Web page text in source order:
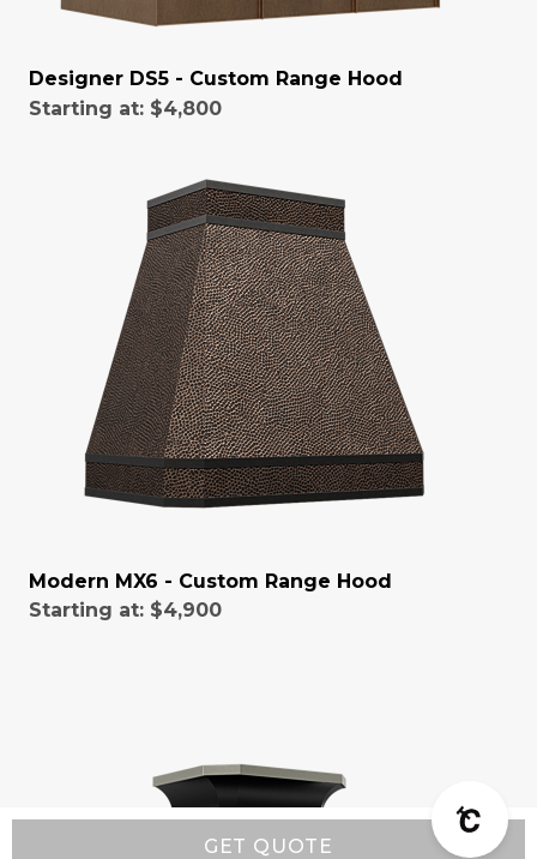
GET QUOTE
Designer DS5 - Custom Range Hood
Starting at: $4,800
Modern MX6 - Custom Range Hood
Starting at: $4,900